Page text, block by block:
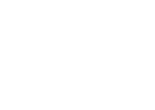
Calendar